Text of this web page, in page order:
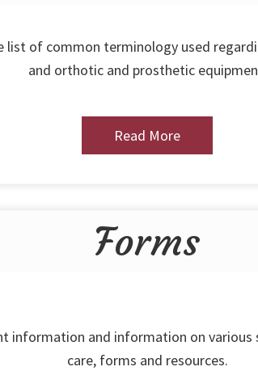
list of common terminology used
and orthotic and prosthetic
Read More
Forms
information and information on various
care, forms and resources.